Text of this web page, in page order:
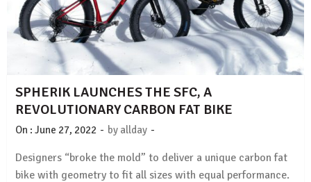
SPHERIK LAUNCHES THE SFC, A
REVOLUTIONARY CARBON FAT BIKE
On : June 27, 2022 - by allday -
Designers “broke the mold” to deliver a unique carbon fat
bike with geometry to fit all sizes with equal performance.